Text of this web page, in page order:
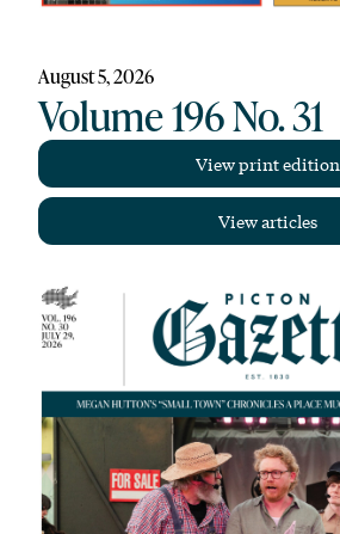
August 5, 2026
Volume 196 No. 31
View print edition
View articles